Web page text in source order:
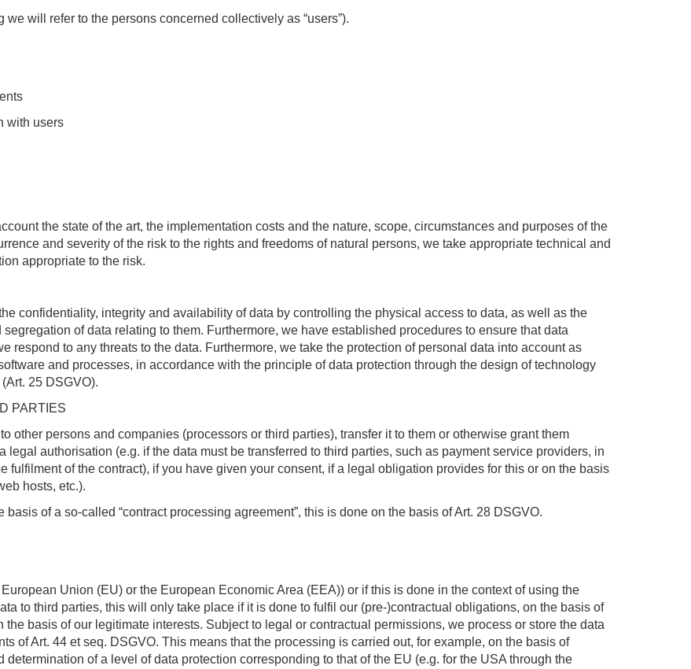
will refer to the persons concerned collectively as “users”).
with users
the state of the art, the implementation costs and the nature, scope, circumstances and purposes of the
and severity of the risk to the rights and freedoms of natural persons, we take appropriate technical and
appropriate to the risk.
confidentiality, integrity and availability of data by controlling the physical access to data, as well as the
of data relating to them. Furthermore, we have established procedures to ensure that data
respond to any threats to the data. Furthermore, we take the protection of personal data into account as
and processes, in accordance with the principle of data protection through the design of technology
25 DSGVO).
PARTIES
other persons and companies (processors or third parties), transfer it to them or otherwise grant them
authorisation (e.g. if the data must be transferred to third parties, such as payment service providers, in
fulfilment of the contract), if you have given your consent, if a legal obligation provides for this or on the basis
hosts, etc.).
of a so-called “contract processing agreement”, this is done on the basis of Art. 28 DSGVO.
Union (EU) or the European Economic Area (EEA)) or if this is done in the context of using the
to third parties, this will only take place if it is done to fulfil our (pre-)contractual obligations, on the basis of
basis of our legitimate interests. Subject to legal or contractual permissions, we process or store the data
of Art. 44 et seq. DSGVO. This means that the processing is carried out, for example, on the basis of
of a level of data protection corresponding to that of the EU (e.g. for the USA through the